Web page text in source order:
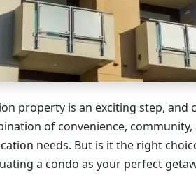
property is an exciting step,
of convenience,
needs. But is it the right
a condo as your perfect